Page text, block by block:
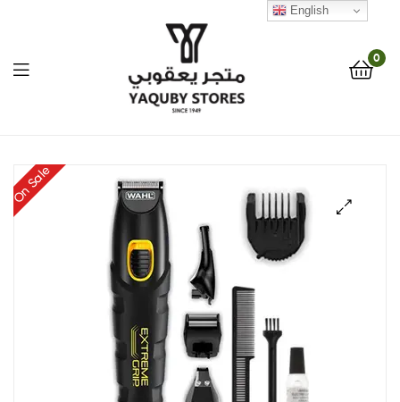
Stores
::
One
Stop
Shop
Solution
0
On Sale
English